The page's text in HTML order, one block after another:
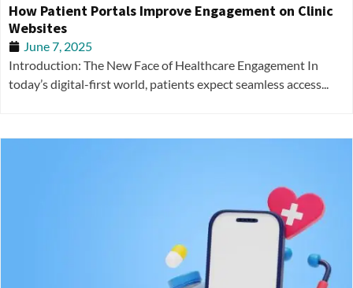
How Patient Portals Improve Engagement on Clinic
Websites
June 7, 2025
Introduction: The New Face of Healthcare Engagement In
today’s digital-first world, patients expect seamless access...